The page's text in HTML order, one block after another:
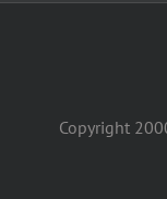
Copyright